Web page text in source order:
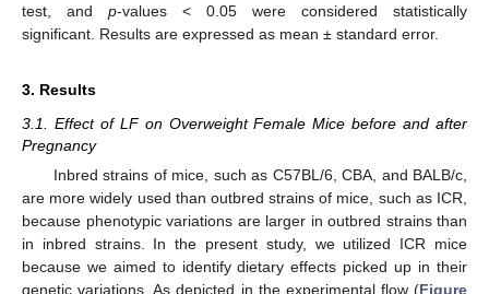
test, and p-values < 0.05 were considered statistically
significant. Results are expressed as mean ± standard error.
3. Results
3.1. Effect of LF on Overweight Female Mice before and after
Pregnancy
Inbred strains of mice, such as C57BL/6, CBA, and BALB/c,
are more widely used than outbred strains of mice, such as ICR,
because phenotypic variations are larger in outbred strains than
in inbred strains. In the present study, we utilized ICR mice
because we aimed to identify dietary effects picked up in their
genetic variations. As depicted in the experimental flow (Figure